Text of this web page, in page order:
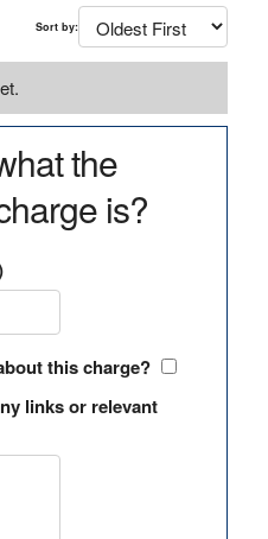
Sort by:
the
is?
this charge?
links or relevant